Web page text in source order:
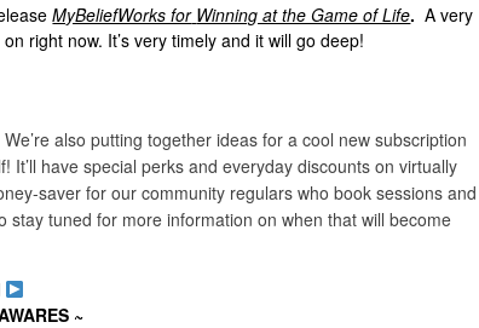
MyBeliefWorks for Winning at the Game of Life. A very
right now. It’s very timely and it will go deep!
We’re also putting together ideas for a cool new subscription
It’ll have special perks and everyday discounts on virtually
saver for our community regulars who book sessions and
tuned for more information on when that will become
~